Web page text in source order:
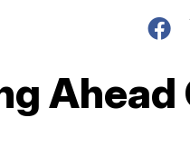
Ahead